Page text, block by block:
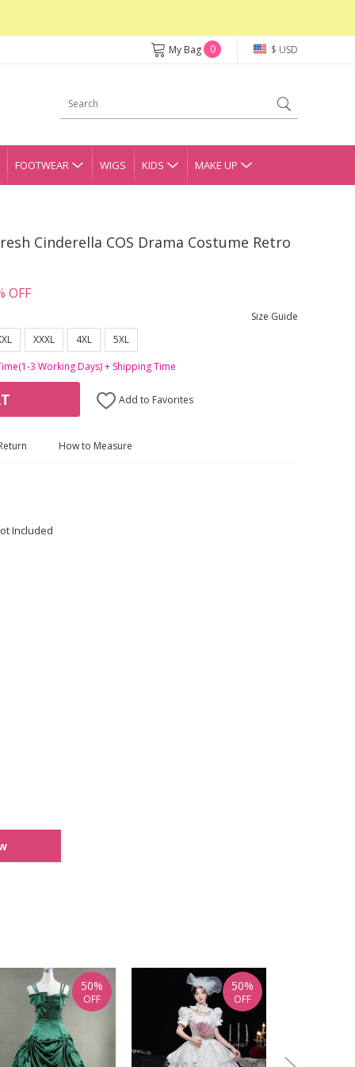
$ USD
My Bag 0
FOOTWEAR WIGS KIDS MAKE UP
Cinderella COS Drama Costume Retro
OFF
Size Guide
XXXL 4XL
5XL
3 Working Days) + Shipping Time
Add to Favorites
How to Measure
Included
50%
OFF
50%
OFF